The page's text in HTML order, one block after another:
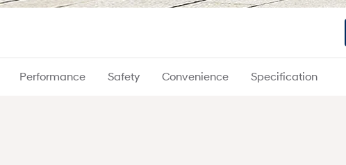
Performance Safety Convenience Specification